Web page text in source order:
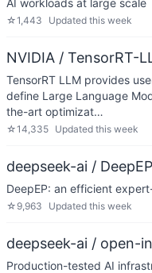
AI workloads at large scale
☆1,443 Updated this week
NVIDIA / TensorRT-
TensorRT LLM provides
define Large Language
the-art optimizat…
☆14,335 Updated this week
deepseek-ai / DeepEP
DeepEP: an efficient
☆ 9,963 Updated this week
deepseek-ai / open-
Production-tested AI